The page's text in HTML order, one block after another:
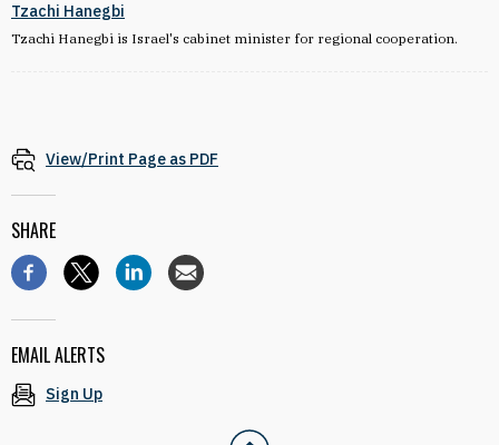
Tzachi Hanegbi
Tzachi Hanegbi is Israel's cabinet minister for regional cooperation.
View/Print Page as PDF
SHARE
EMAIL ALERTS
Sign Up